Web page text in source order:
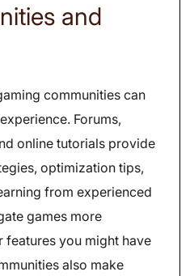
and
communities can
Forums,
online tutorials provide
optimization tips,
from experienced
games more
you might have
also make